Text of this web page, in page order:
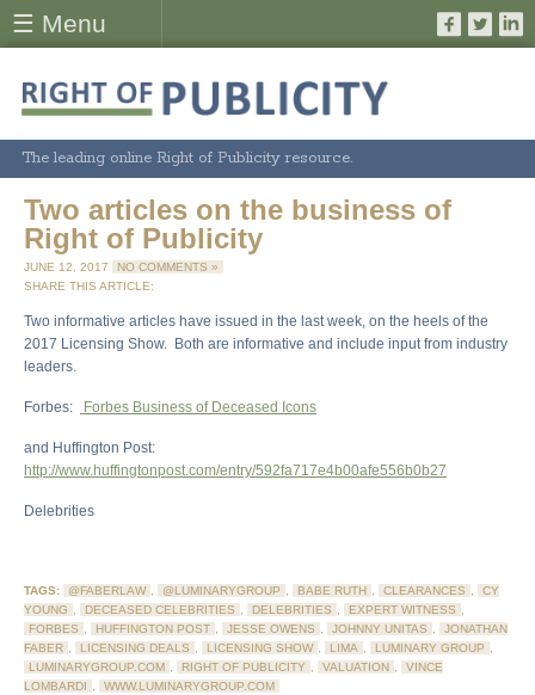
☰ Menu
The leading online Right of Publicity resource.
Two articles on the business of
Right of Publicity
JUNE 12, 2017
NO COMMENTS »
SHARE THIS ARTICLE:
Two informative articles have issued in the last week, on the heels of the
2017 Licensing Show. Both are informative and include input from industry
leaders.
Forbes: Forbes Business of Deceased Icons
and Huffington Post:
http://www.huffingtonpost.com/entry/592fa717e4b00afe556b0b27
Delebrities
TAGS: @FABERLAW , @LUMINARYGROUP , BABE RUTH , CLEARANCES ,
CY
YOUNG , DECEASED CELEBRITIES , DELEBRITIES , EXPERT WITNESS ,
FORBES , HUFFINGTON POST , JESSE OWENS , JOHNNY UNITAS ,
JONATHAN
FABER , LICENSING DEALS , LICENSING SHOW , LIMA , LUMINARY GROUP ,
LUMINARYGROUP.COM , RIGHT OF PUBLICITY , VALUATION ,
VINCE
LOMBARDI , WWW.LUMINARYGROUP.COM